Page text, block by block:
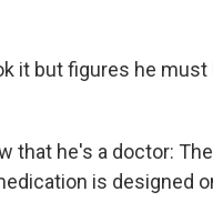
it but figures he
that he's a doctor:
is designed